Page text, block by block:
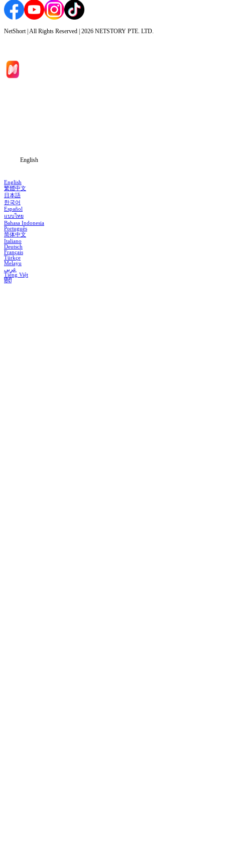
NetShort | All Rights Reserved | 2026 NETSTORY PTE. LTD.
English
English
繁體中文
日本語
한국어
Español
แบบไทย
Bahasa Indonesia
Português
简体中文
Italiano
Deutsch
Français
Türkçe
Melayu
عربي
Tiếng Việt
हिंदी